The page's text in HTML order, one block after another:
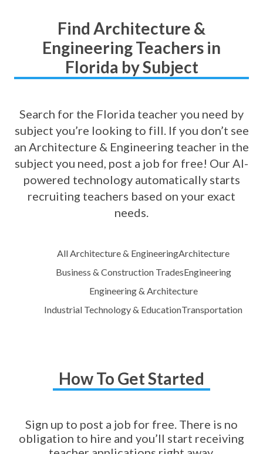
Find Architecture &
Engineering Teachers in
Florida by Subject
Search for the Florida teacher you need by
subject you’re looking to fill. If you don’t see
an Architecture & Engineering teacher in the
subject you need, post a job for free! Our AI-
powered technology automatically starts
recruiting teachers based on your exact
needs.
All Architecture & EngineeringArchitecture
Business & Construction TradesEngineering
Engineering & Architecture
Industrial Technology & EducationTransportation
How To Get Started
Sign up to post a job for free. There is no
obligation to hire and you’ll start receiving